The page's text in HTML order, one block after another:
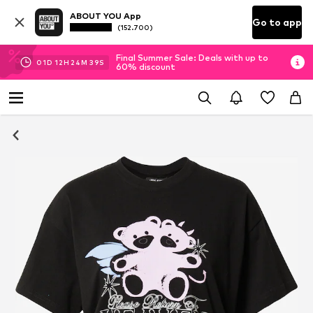
ABOUT YOU App
(152.700) Go to app
01D 12H 24M 38S
Final Summer Sale: Deals with up to
60% discount